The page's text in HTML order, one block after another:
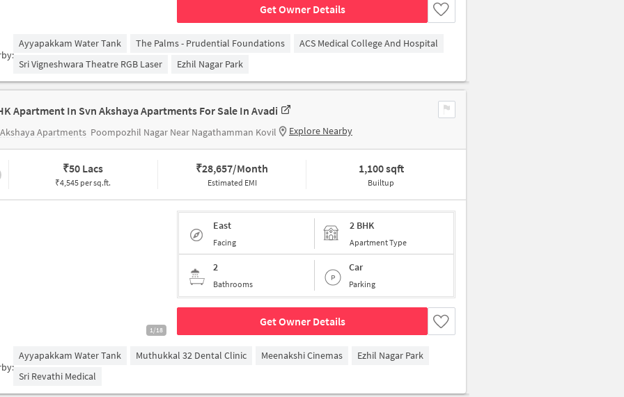
Get Owner Details
Ayyapakkam Water Tank The Palms - Prudential Foundations
ACS Medical College And Hospital
Sri Vigneshwara Theatre RGB Laser
Ezhil Nagar Park
Apartment In Svn Akshaya Apartments For Sale In Avadi
Akshaya Apartments Poompozhil Nagar Near Nagathamman Kovil Explore Nearby
₹50 Lacs
₹4,545 per sq.ft.
₹28,657/Month
Estimated EMI
1,100 sqft
Builtup
1/18
East
Facing
2 BHK
Apartment Type
2
Bathrooms
Car
Parking
Get Owner Details
Ayyapakkam Water Tank Muthukkal 32 Dental Clinic Meenakshi Cinemas
Ezhil Nagar Park
Sri Revathi Medical